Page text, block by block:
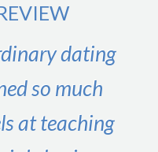
dating
so much
at teaching